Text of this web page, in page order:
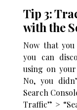
Tip 3:
with the
Now that you
you can
using on
No, you
Search
Traffic” >